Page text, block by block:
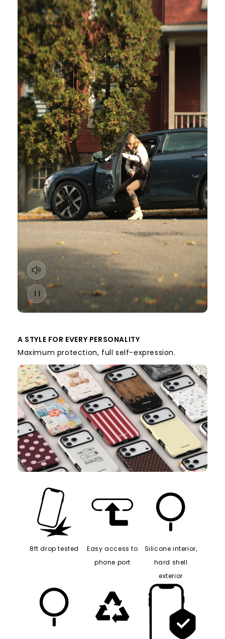
A STYLE FOR EVERY PERSONALITY
Maximum protection, full self-expression.
8ft drop tested
Easy access to
phone port
Silicone interior,
hard shell
exterior